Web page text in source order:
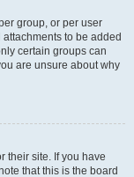
group, or per user
to be added
certain groups can
are unsure about why
their site. If you have
that this is the board